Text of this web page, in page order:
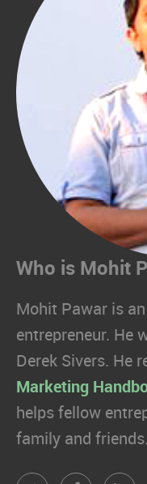
Who is Mohit
Mohit Pawar is
entrepreneur. He
Derek Sivers. He
Marketing
helps fellow
family and friends.